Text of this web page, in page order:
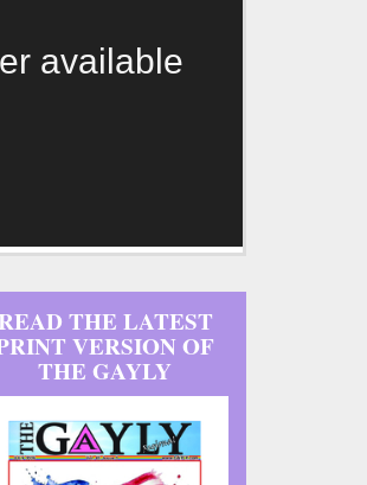
available
THE LATEST
VERSION OF
THE GAYLY